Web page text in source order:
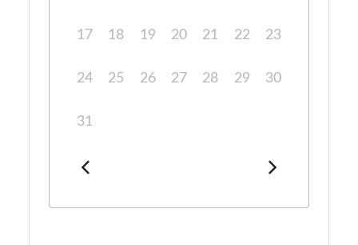
17 18 19 20 21 22 23
24 25 26 27 28 29 30
31